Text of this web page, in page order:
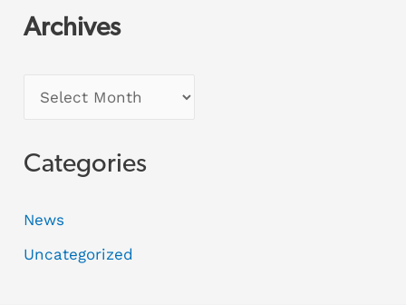
Archives
Categories
News
Uncategorized